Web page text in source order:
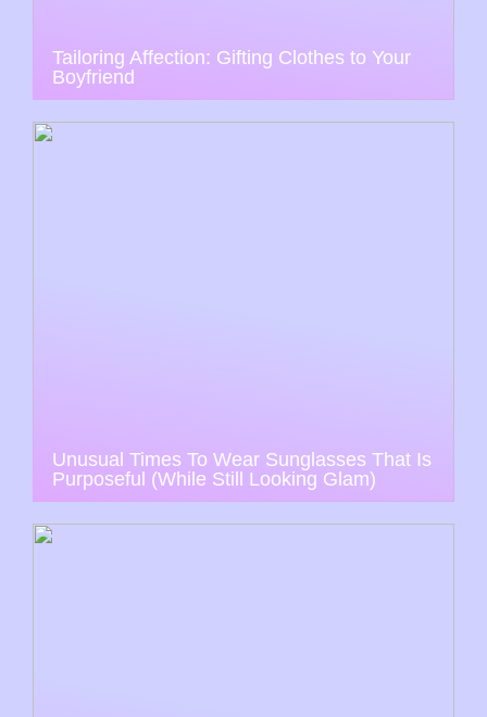
Tailoring Affection: Gifting Clothes to Your
Boyfriend
Unusual Times To Wear Sunglasses That Is
Purposeful (While Still Looking Glam)